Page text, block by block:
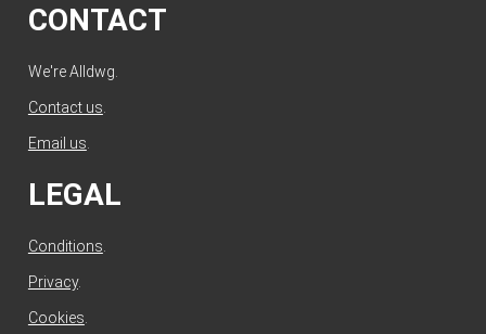
CONTACT
We're Alldwg.
Contact us
Email us
LEGAL
Conditions
Privacy.
Cookies